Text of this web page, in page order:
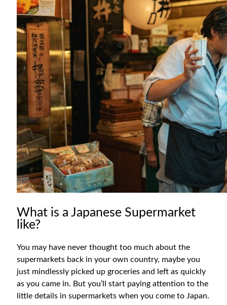
What is a Japanese Supermarket
like?
You may have never thought too much about the
supermarkets back in your own country, maybe you
just mindlessly picked up groceries and left as quickly
as you came in. But you’ll start paying attention to the
little details in supermarkets when you come to Japan.